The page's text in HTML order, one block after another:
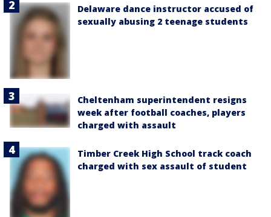
Delaware dance instructor accused of
sexually abusing 2 teenage students
Cheltenham superintendent resigns
week after football coaches, players
charged with assault
Timber Creek High School track coach
charged with sex assault of student